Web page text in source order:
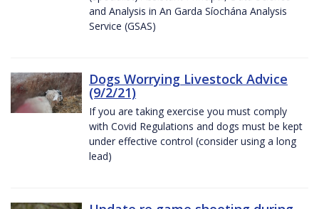
and Analysis in An Garda Síochána Analysis
Service (GSAS)
Dogs Worrying Livestock Advice
(9/2/21)
If you are taking exercise you must comply
with Covid Regulations and dogs must be kept
under effective control (consider using a long
lead)